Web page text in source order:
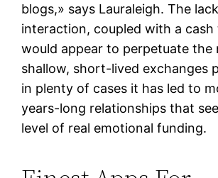
blogs,» says Lauraleigh. The
interaction, coupled with a
would appear to perpetuate the
shallow, short-lived exchanges
in plenty of cases it has led to
years-long relationships that
level of real emotional funding.